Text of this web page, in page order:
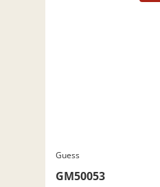
Guess
GM50053